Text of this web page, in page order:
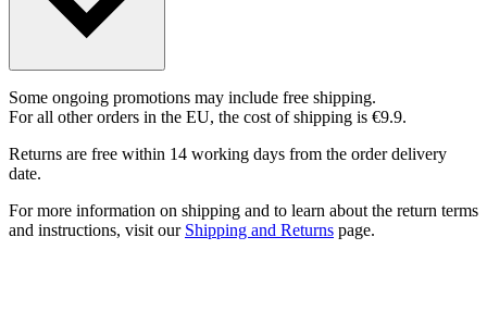
Some ongoing promotions may include free shipping.
For all other orders in the EU, the cost of shipping is €9.9.
Returns are free within 14 working days from the order delivery
date.
For more information on shipping and to learn about the return terms
and instructions, visit our Shipping and Returns page.